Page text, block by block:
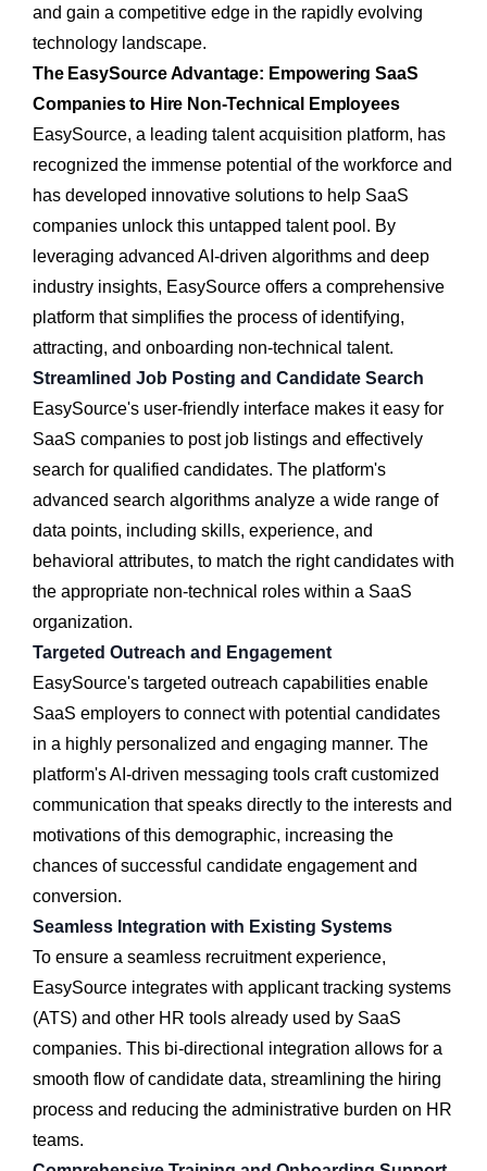
and gain a competitive edge in the rapidly evolving
technology landscape.
The EasySource Advantage: Empowering SaaS
Companies to Hire Non-Technical Employees
EasySource, a leading talent acquisition platform, has
recognized the immense potential of the workforce and
has developed innovative solutions to help SaaS
companies unlock this untapped talent pool. By
leveraging advanced AI-driven algorithms and deep
industry insights, EasySource offers a comprehensive
platform that simplifies the process of identifying,
attracting, and onboarding non-technical talent.
Streamlined Job Posting and Candidate Search
EasySource's user-friendly interface makes it easy for
SaaS companies to post job listings and effectively
search for qualified candidates. The platform's
advanced search algorithms analyze a wide range of
data points, including skills, experience, and
behavioral attributes, to match the right candidates with
the appropriate non-technical roles within a SaaS
organization.
Targeted Outreach and Engagement
EasySource's targeted outreach capabilities enable
SaaS employers to connect with potential candidates
in a highly personalized and engaging manner. The
platform's AI-driven messaging tools craft customized
communication that speaks directly to the interests and
motivations of this demographic, increasing the
chances of successful candidate engagement and
conversion.
Seamless Integration with Existing Systems
To ensure a seamless recruitment experience,
EasySource integrates with applicant tracking systems
(ATS) and other HR tools already used by SaaS
companies. This bi-directional integration allows for a
smooth flow of candidate data, streamlining the hiring
process and reducing the administrative burden on HR
teams.